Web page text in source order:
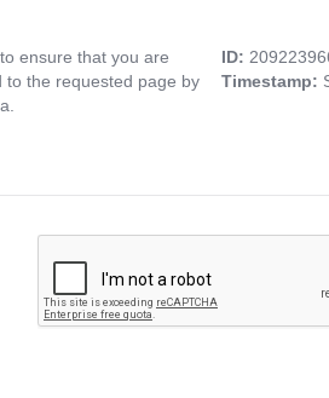
ensure that you are
to the requested page by
ID:
Timestamp: